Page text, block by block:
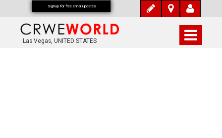
Las Vegas, UNITED STATES
Signup for free email updates